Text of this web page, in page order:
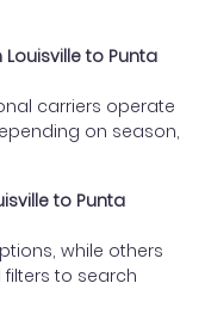
to Punta
carriers operate
on season,
to Punta
while others
filters to search